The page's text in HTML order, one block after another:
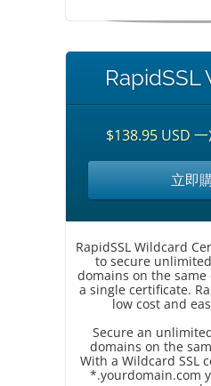
RapidSSL
$138.95 USD
立即
RapidSSL Wildcard
to secure
domains on the
a single certificate.
low cost and
Secure an
domains on the
With a Wildcard SSL
*.yourdomain.com